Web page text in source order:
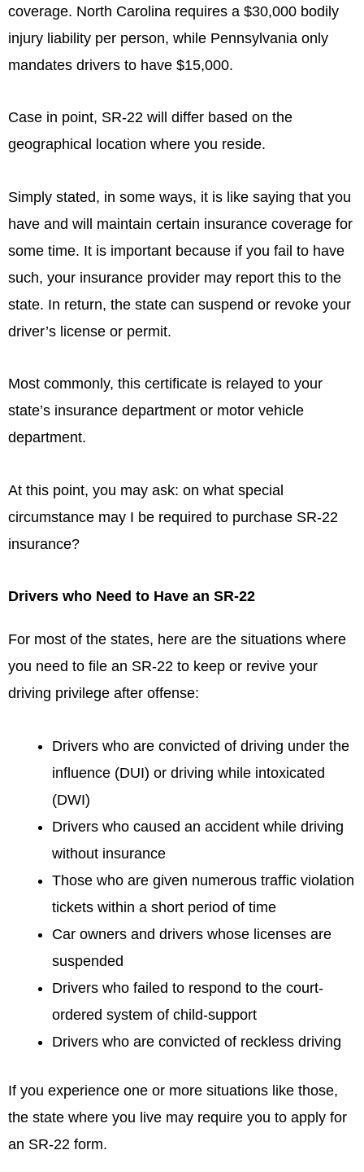
coverage. North Carolina requires a $30,000 bodily
injury liability per person, while Pennsylvania only
mandates drivers to have $15,000.
Case in point, SR-22 will differ based on the
geographical location where you reside.
Simply stated, in some ways, it is like saying that you
have and will maintain certain insurance coverage for
some time. It is important because if you fail to have
such, your insurance provider may report this to the
state. In return, the state can suspend or revoke your
driver’s license or permit.
Most commonly, this certificate is relayed to your
state’s insurance department or motor vehicle
department.
At this point, you may ask: on what special
circumstance may I be required to purchase SR-22
insurance?
Drivers who Need to Have an SR-22
For most of the states, here are the situations where
you need to file an SR-22 to keep or revive your
driving privilege after offense:
Drivers who are convicted of driving under the
influence (DUI) or driving while intoxicated
(DWI)
Drivers who caused an accident while driving
without insurance
Those who are given numerous traffic violation
tickets within a short period of time
Car owners and drivers whose licenses are
suspended
Drivers who failed to respond to the court-
ordered system of child-support
Drivers who are convicted of reckless driving
If you experience one or more situations like those,
the state where you live may require you to apply for
an SR-22 form.